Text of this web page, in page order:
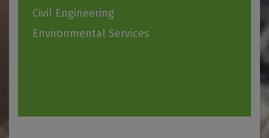
Civil Engineering
Environmental Services